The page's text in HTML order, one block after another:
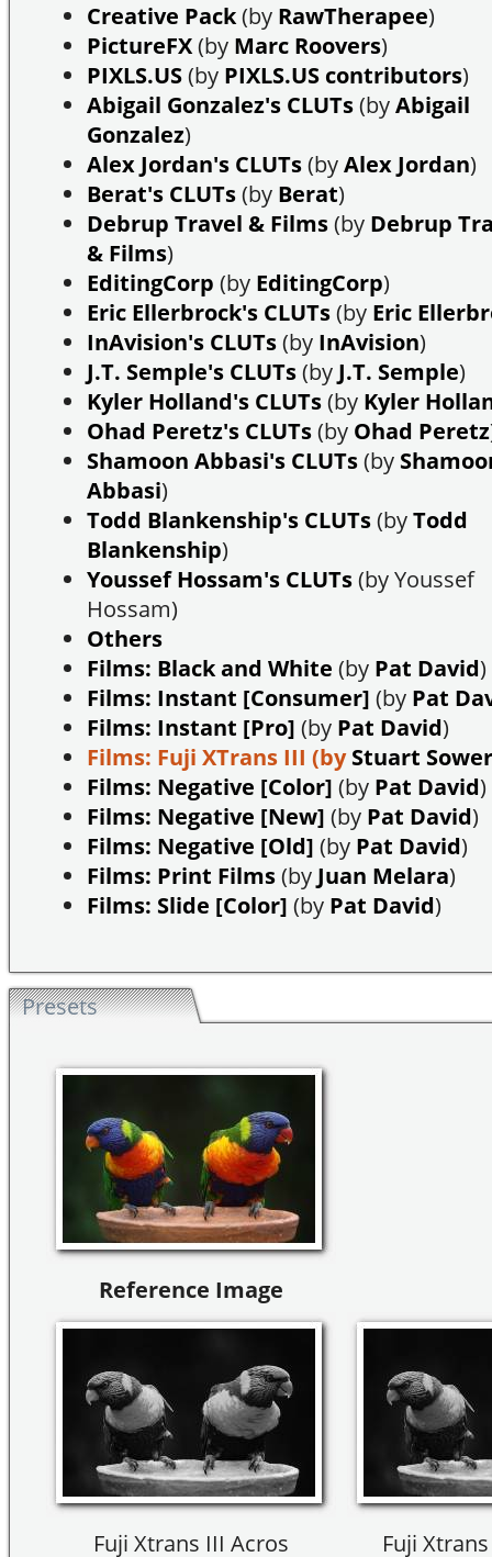
Creative Pack(by RawTherapee)
PictureFX(by Marc Roovers)
PIXLS.US(by PIXLS.US contributors)
Abigail Gonzalez's CLUTs(byAbigail
Gonzalez)
Alex Jordan's CLUTs(byAlex Jordan)
Berat's CLUTs(by Berat)
Debrup Travel & Films(by Debrup
& Films)
EditingCorp (by EditingCorp)
Eric Ellerbrock's CLUTs(by Eric
InAvision's CLUTs(by InAvision)
J.T. Semple's CLUTs(by J.T. Semple)
Kyler Holland's CLUTs(by Kyler
Ohad Peretz's CLUTs(by Ohad Peretz
Shamoon Abbasi's CLUTs(by
Abbasi)
Todd Blankenship's CLUTs(byTodd
Blankenship)
Youssef Hossam's CLUTs(by Youssef
Hossam)
Others
Films: Black and White (by Pat David)
Films: Instant [Consumer] (by Pat
Films: Instant [Pro] (by Pat David)
Films: Fuji XTrans III (byStuart
Films: Negative [Color] (by Pat David)
Films: Negative [New] (by Pat David)
Films: Negative [Old] (by Pat David)
Films: Print Films(by Juan Melara)
Films: Slide [Color] (by Pat David)
Presets
Reference Image
Fuji Xtrans III Acros Fuji